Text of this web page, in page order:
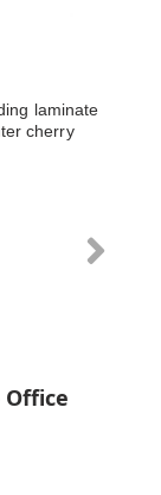
laminate
cherry